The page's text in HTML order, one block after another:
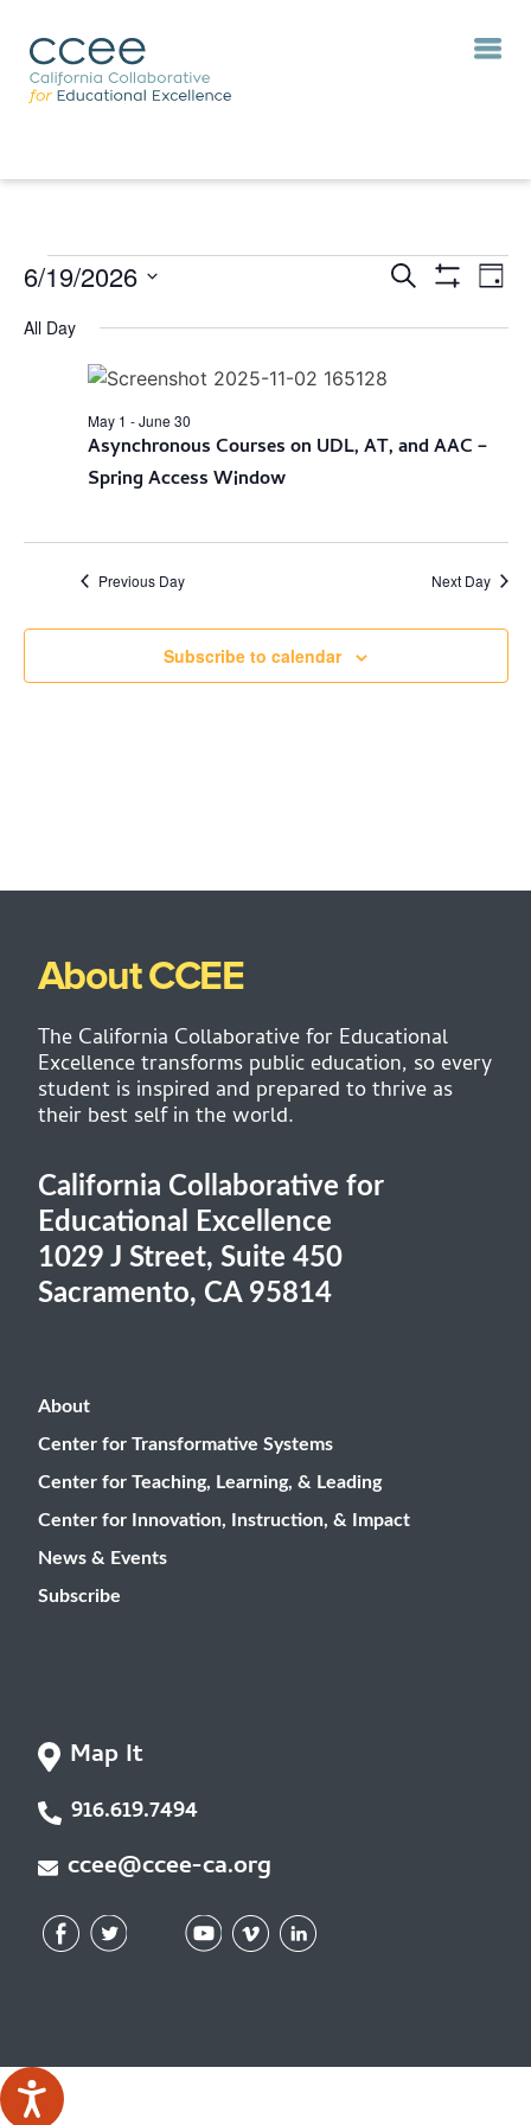
Events
and
Navigation
Search Day
6/19/2026
date.
All Day
Asynchronous Courses on UDL, AT, and AAC –
Spring Access Window
May 1 -June 30
Previous Day Next Day
Subscribe to calendar
About CCEE
The California Collaborative for Educational
Excellence transforms public education, so every
student is inspired and prepared to thrive as
their best self in the world.
California Collaborative for
Educational Excellence
1029 J Street, Suite 450
Sacramento, CA 95814
Map It
916.619.7494
ccee@ccee-ca.org
About
Center for Transformative Systems
Center for Teaching, Learning, & Leading
Center for Innovation, Instruction, & Impact
News & Events
Subscribe